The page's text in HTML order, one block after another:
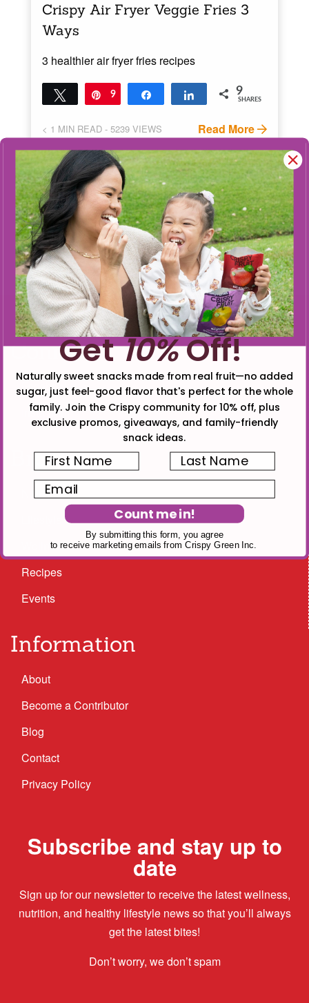
Crispy Air Fryer Veggie Fries 3
Ways
3 healthier air fryer fries recipes
Tweet Pin
9 Share Share 9
SHARES
< 1 MIN READ- 5239 VIEWS Read More
Connect
Facebook
Instagram
Browse
Nutrition
Wellness
Recipes
Events
Information
About
Become a Contributor
Blog
Contact
Privacy Policy
Subscribe and stay up to
date
Sign up for our newsletter to receive the latest wellness,
nutrition, and healthy lifestyle news so that you’ll always
get the latest bites!
Don’t worry, we don’t spam
Get10%Off!
Naturally sweet snacks made from real fruit—no added
sugar, just feel-good flavor that's perfect for the whole
family. Join the Crispy community for 10% off, plus
exclusive promos, giveaways, and family-friendly
snack ideas.
First Name
Last Name
Email
Count me in!
By submitting this form, you agree
to receive marketing emails from Crispy Green Inc.